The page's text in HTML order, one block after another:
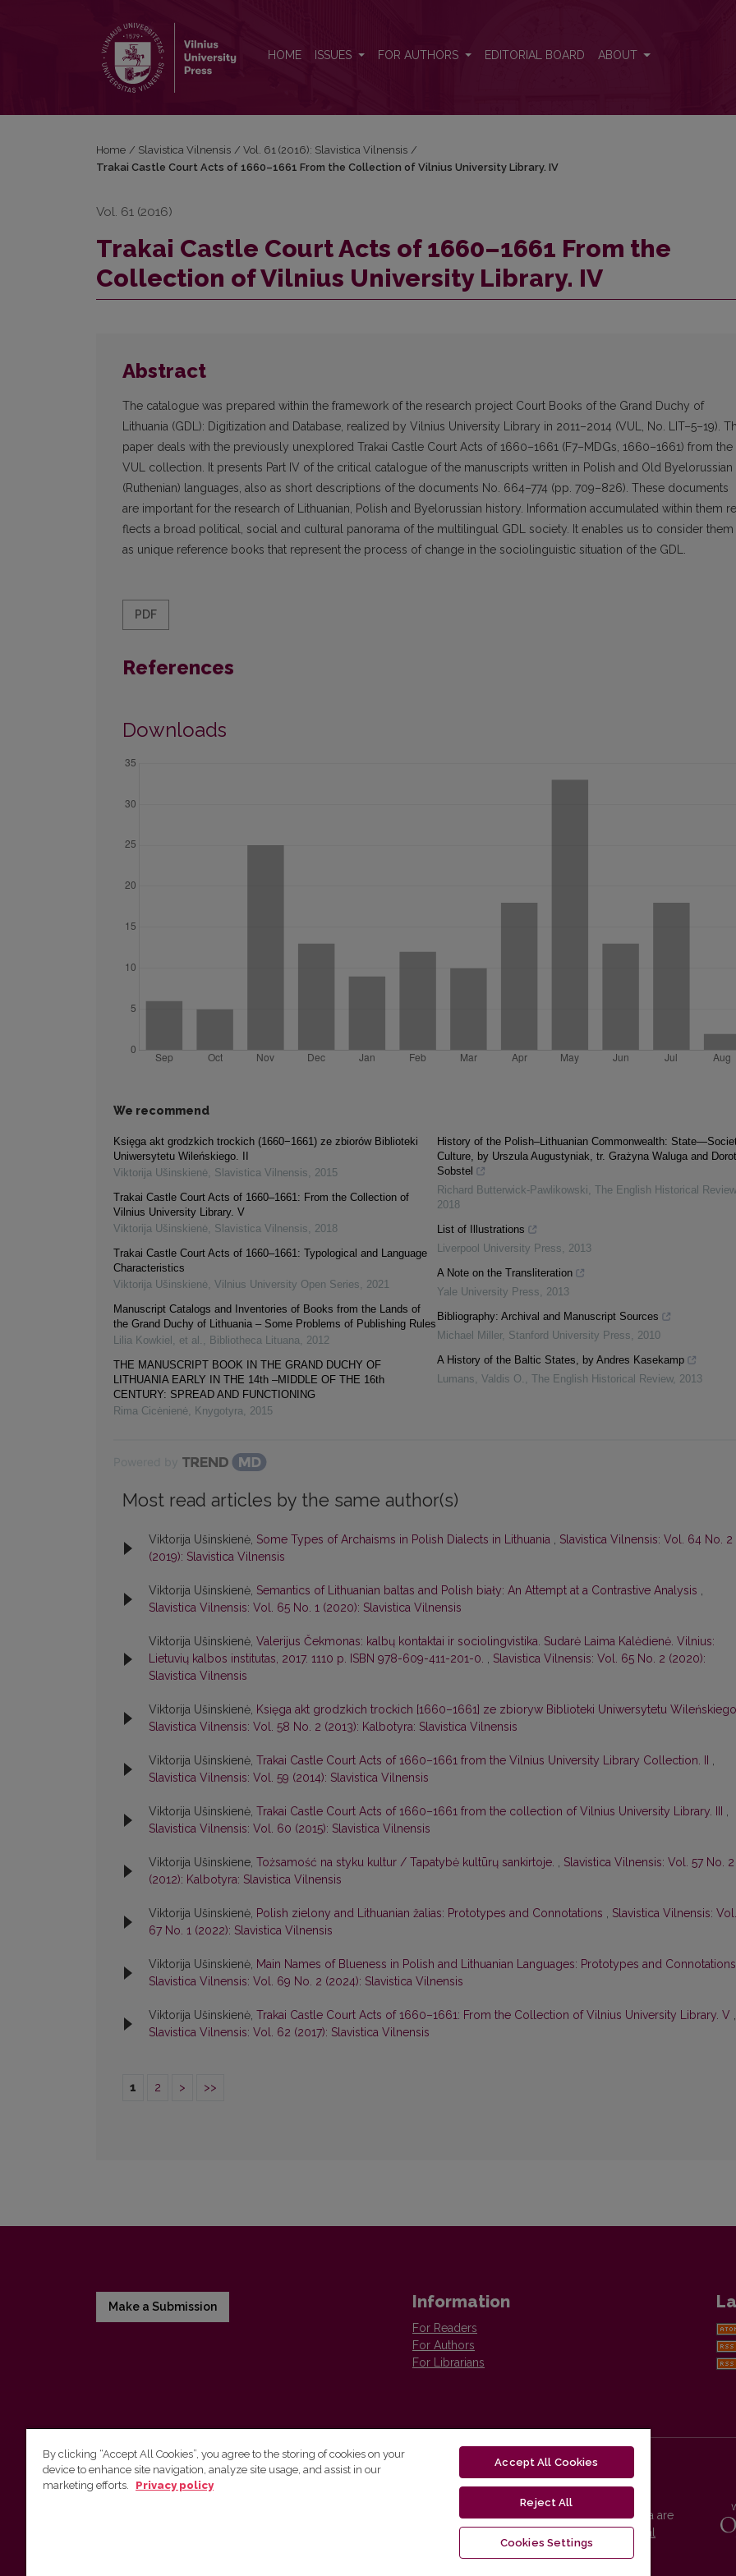
HOME ISSUES FOR AUTHORS EDITORIAL BOARD ABOUT
Home / Slavistica Vilnensis / Vol. 61 (2016): Slavistica Vilnensis /
Trakai Castle Court Acts of 1660–1661 From the Collection of Vilnius University Library. IV
Vol. 61 (2016)
Trakai Castle Court Acts of 1660–1661 From the
Collection of Vilnius University Library. IV
Abstract
The catalogue was prepared within the framework of the research project Court Books of the Grand Duchy of
Lithuania (GDL): Digitization and Database, realized by Vilnius University Library in 2011–2014 (VUL, No. LIT–5–19).
paper deals with the previ­ously unexplored Trakai Castle Court Acts of 1660–1661 (F7–MDGs, 1660–1661) from the
VUL collection. It presents Part IV of the critical catalogue of the manuscripts written in Polish and Old Byelorussian
(Ruthenian) languages, also as short descriptions of the documents No. 664–774 (pp. 709–826). These documents
are important for the research of Lithuanian, Polish and Byelorussian history. Information accumulated within them
flects a broad political, social and cultural panorama of the multilingual GDL society. It enables us to consider them
as unique reference books that represent the process of change in the sociolinguistic situation of the GDL.
PDF
References
Downloads
We recommend
Księga akt grodzkich trockich (1660−1661) ze zbiorów Biblioteki
Uniwersytetu Wileńskiego. II
Viktorija Ušinskienė, Slavistica Vilnensis, 2015
Trakai Castle Court Acts of 1660–1661: From the Collection of
Vilnius University Library. V
Viktorija Ušinskienė, Slavistica Vilnensis, 2018
Trakai Castle Court Acts of 1660–1661: Typological and Language
Characteristics
Viktorija Ušinskienė, Vilnius University Open Series, 2021
Manuscript Catalogs and Inventories of Books from the Lands of
the Grand Duchy of Lithuania – Some Problems of Publishing Rules
Lilia Kowkiel, et al. , Bibliotheca Lituana, 2012
THE MANUSCRIPT BOOK IN THE GRAND DUCHY OF
LITHUANIA EARLY IN THE 14th –MIDDLE OF THE 16th
CENTURY: SPREAD AND FUNCTIONING
Rima Cicėnienė, Knygotyra, 2015
History of the Polish–Lithuanian Commonwealth:
Culture, by Urszula Augustyniak, tr. Grażyna Waluga and
Sobstel
Richard Butterwick-Pawlikowski, The English Historical Review
2018
List of Illustrations
Liverpool University Press, 2013
A Note on the Transliteration
Yale University Press, 2013
Bibliography: Archival and Manuscript Sources
Michael Miller, Stanford University Press, 2010
A History of the Baltic States, by Andres Kasekamp
Lumans, Valdis O. , The English Historical Review, 2013
Most read articles by the same author(s)
Viktorija Ušinskienė, Some Types of Archaisms in Polish Dialects in Lithuania , Slavistica Vilnensis: Vol. 64 No. 2
(2019): Slavistica Vilnensis
Viktorija Ušinskienė, Semantics of Lithuanian baltas and Polish biały: An Attempt at a Contrastive Analysis ,
Slavistica Vilnensis: Vol. 65 No. 1 (2020): Slavistica Vilnensis
Viktorija Ušinskienė, Valerijus Čekmonas: kalbų kontaktai ir sociolingvistika. Sudarė Laima Kalėdienė. Vilnius:
Lietuvių kalbos institutas, 2017. 1110 p. ISBN 978-609-411-201-0. , Slavistica Vilnensis: Vol. 65 No. 2 (2020):
Slavistica Vilnensis
Viktorija Ušinskienė, Księga akt grodzkich trockich [1660–1661] ze zbiorуw Biblioteki Uniwersytetu
Slavistica Vilnensis: Vol. 58 No. 2 (2013): Kalbotyra: Slavistica Vilnensis
Viktorija Ušinskienė, Trakai Castle Court Acts of 1660–1661 from the Vilnius University Library Сollection. II ,
Slavistica Vilnensis: Vol. 59 (2014): Slavistica Vilnensis
Viktorija Ušinskienė, Trakai Castle Court Acts of 1660–1661 from the collection of Vilnius University Library. III ,
Slavistica Vilnensis: Vol. 60 (2015): Slavistica Vilnensis
Viktorija Ušinskiene, Tożsamość na styku kultur / Tapatybė kultūrų sankirtoje. , Slavistica Vilnensis: Vol. 57 No. 2
(2012): Kalbotyra: Slavistica Vilnensis
Viktorija Ušinskienė, Polish zielony and Lithuanian žalias: Prototypes and Connotations , Slavistica Vilnensis: Vol.
67 No. 1 (2022): Slavistica Vilnensis
Viktorija Ušinskienė, Main Names of Blueness in Polish and Lithuanian Languages: Prototypes and
Slavistica Vilnensis: Vol. 69 No. 2 (2024): Slavistica Vilnensis
Viktorija Ušinskienė, Trakai Castle Court Acts of 1660–1661: From the Collection of Vilnius University Library. V ,
Slavistica Vilnensis: Vol. 62 (2017): Slavistica Vilnensis
1 2 > >>
Make a Submission Information
For Readers
For Authors
For Librarians
Vilnius University Press
Vilnius University Press platform and metadata are
distributed by
Creative Commons International
By clicking “Accept All Cookies”, you agree to the storing of cookies on your
device to enhance site navigation, analyze site usage, and assist in our
marketing efforts.
Privacy policy
Accept All Cookies
Reject All
Cookies Settings